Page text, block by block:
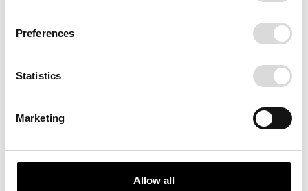
Preferences
Statistics
Marketing
Allow all
BIG RED
Delicious. Different.
SIZE